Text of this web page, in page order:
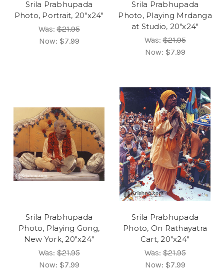
Srila Prabhupada
Photo, Portrait, 20"x24"
Was:$21.95
Now: $7.99
Srila Prabhupada
Photo, Playing Mrdanga
at Studio, 20"x24"
Was:$21.95
Now: $7.99
Srila Prabhupada
Photo, Playing Gong,
New York, 20"x24"
Was:$21.95
Now: $7.99
Srila Prabhupada
Photo, On Rathayatra
Cart, 20"x24"
Was:$21.95
Now: $7.99